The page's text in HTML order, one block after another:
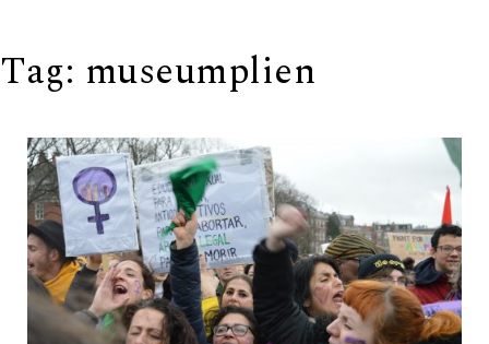
Tag: museumplien